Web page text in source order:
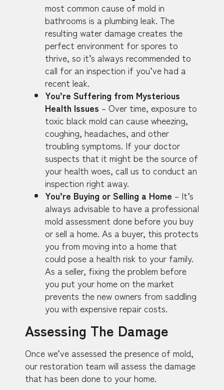
most common cause of mold in
bathrooms is a plumbing leak. The
resulting water damage creates the
perfect environment for spores to
thrive, so it’s always recommended to
call for an inspection if you’ve had a
recent leak.
You’re Suffering from Mysterious
Health Issues – Over time, exposure to
toxic black mold can cause wheezing,
coughing, headaches, and other
troubling symptoms. If your doctor
suspects that it might be the source of
your health woes, call us to conduct an
inspection right away.
You’re Buying or Selling a Home – It’s
always advisable to have a professional
mold assessment done before you buy
or sell a home. As a buyer, this protects
you from moving into a home that
could pose a health risk to your family.
As a seller, fixing the problem before
you put your home on the market
prevents the new owners from saddling
you with expensive repair costs.
Assessing The Damage
Once we’ve assessed the presence of mold,
our restoration team will assess the damage
that has been done to your home.